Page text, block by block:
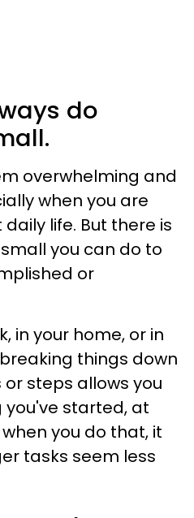
do
overwhelming and
when you are
life. But there is
you can do to
or
in your home, or in
things down
steps allows you
started, at
you do that, it
tasks seem less